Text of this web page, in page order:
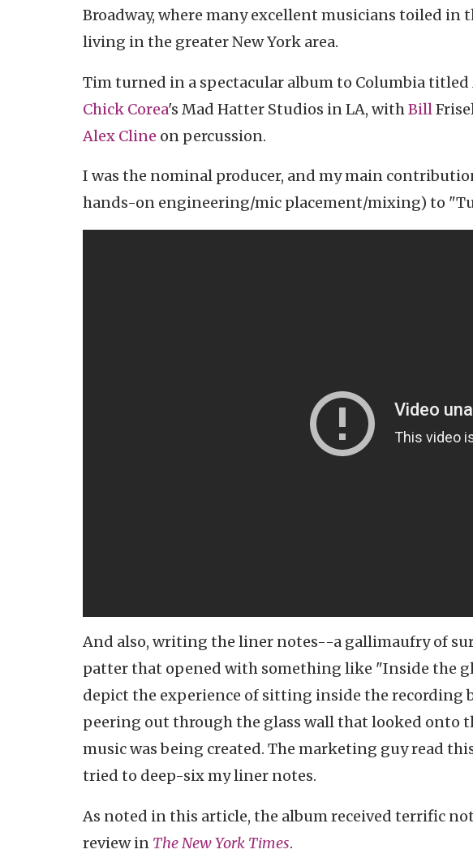
Broadway, where many excellent musicians toiled
living in the greater New York area.
Tim turned in a spectacular album to Columbia titled
Chick Corea's Mad Hatter Studios in LA, with Bill
Alex Cline on percussion.
I was the nominal producer, and my main
hands-on engineering/mic placement/mixing) to
And also, writing the liner notes--a gallimaufry of
patter that opened with something like "Inside the
depict the experience of sitting inside the
peering out through the glass wall that looked onto
music was being created. The marketing guy read
tried to deep-six my liner notes.
As noted in this article, the album received terrific
review in The New York Times.